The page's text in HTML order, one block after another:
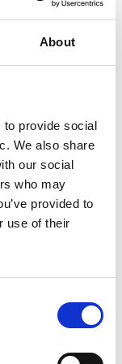
About
to provide social
We also share
our social
who may
provided to
use of their
Christoph
,Vidar O
,Marina
Printza,
Jacek Rubik
Seeman
Harambat,